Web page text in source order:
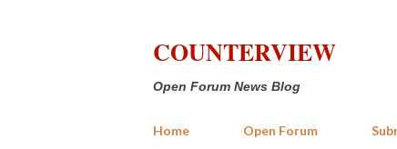
COUNTERVIEW
Open Forum News Blog
Home Open Forum